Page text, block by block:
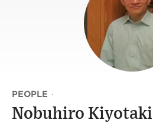
PEOPLE ·
Nobuhiro Kiyotaki